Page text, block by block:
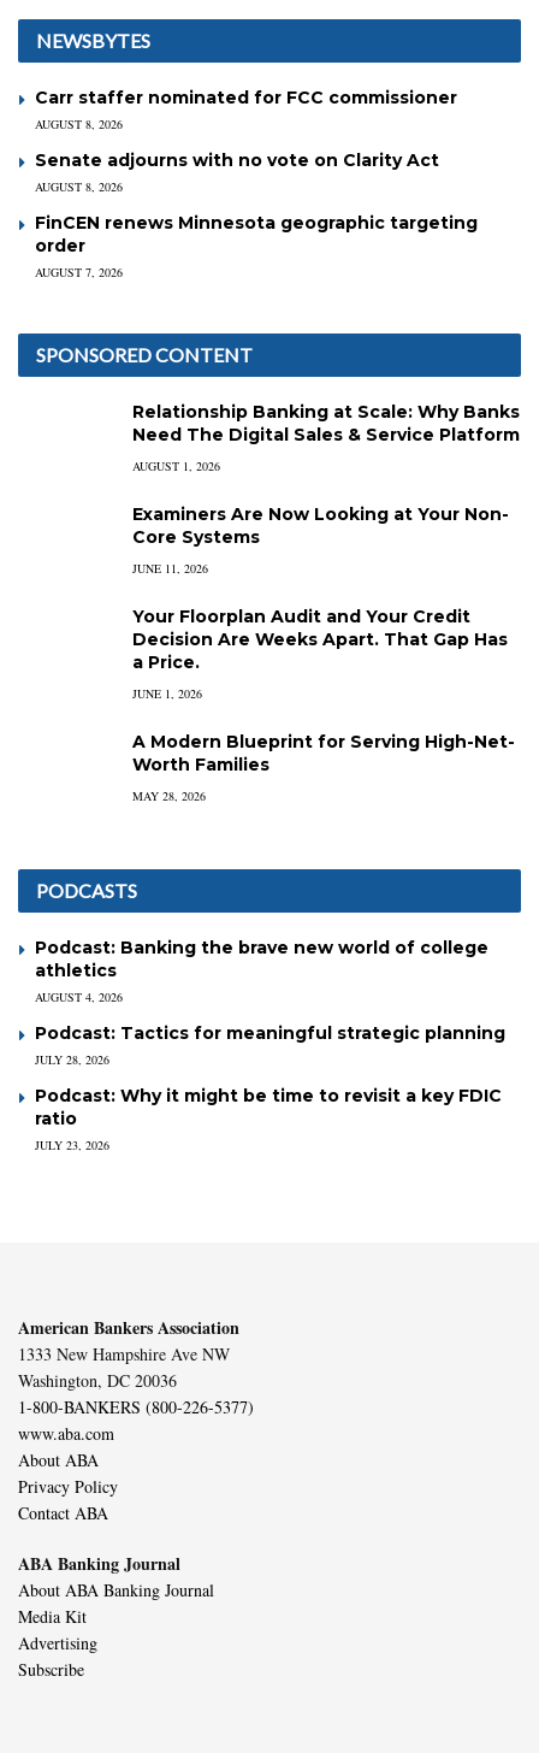
NEWSBYTES
Carr staffer nominated for FCC commissioner
AUGUST 8, 2026
Senate adjourns with no vote on Clarity Act
AUGUST 8, 2026
FinCEN renews Minnesota geographic targeting
order
AUGUST 7, 2026
SPONSORED CONTENT
Relationship Banking at Scale: Why Banks
Need The Digital Sales & Service Platform
AUGUST 1, 2026
Examiners Are Now Looking at Your Non-
Core Systems
JUNE 11, 2026
Your Floorplan Audit and Your Credit
Decision Are Weeks Apart. That Gap Has
a Price.
JUNE 1, 2026
A Modern Blueprint for Serving High-Net-
Worth Families
MAY 28, 2026
PODCASTS
Podcast: Banking the brave new world of college
athletics
AUGUST 4, 2026
Podcast: Tactics for meaningful strategic planning
JULY 28, 2026
Podcast: Why it might be time to revisit a key FDIC
ratio
JULY 23, 2026
American Bankers Association
1333 New Hampshire Ave NW
Washington, DC 20036
1-800-BANKERS (800-226-5377)
www.aba.com
About ABA
Privacy Policy
Contact ABA
ABA Banking Journal
About ABA Banking Journal
Media Kit
Advertising
Subscribe